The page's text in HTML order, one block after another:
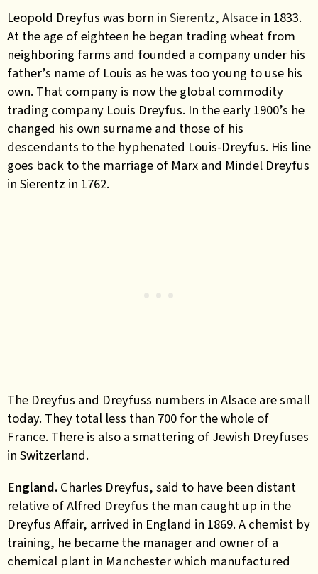
Leopold Dreyfus was born in Sierentz, Alsace in 1833.
At the age of eighteen he began trading wheat from
neighboring farms and founded a company under his
father’s name of Louis as he was too young to use his
own. That company is now the global commodity
trading company Louis Dreyfus. In the early 1900’s he
changed his own surname and those of his
descendants to the hyphenated Louis-Dreyfus. His line
goes back to the marriage of Marx and Mindel Dreyfus
in Sierentz in 1762.
The Dreyfus and Dreyfuss numbers in Alsace are small
today. They total less than 700 for the whole of
France. There is also a smattering of Jewish Dreyfuses
in Switzerland.
England. Charles Dreyfus, said to have been distant
relative of Alfred Dreyfus the man caught up in the
Dreyfus Affair, arrived in England in 1869. A chemist by
training, he became the manager and owner of a
chemical plant in Manchester which manufactured